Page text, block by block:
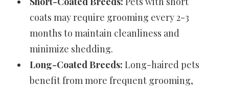
coats may require grooming every 2-3
months to maintain cleanliness and
minimize shedding.
Long-Coated Breeds: Long-haired pets
benefit from more frequent grooming,